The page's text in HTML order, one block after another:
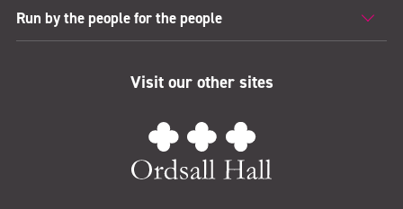
Run by the people for the people
Visit our other sites